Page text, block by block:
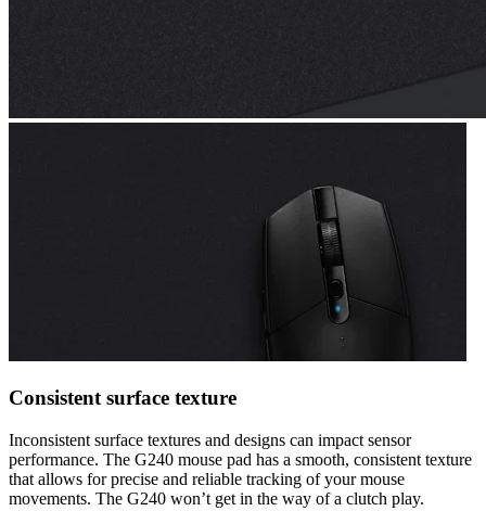
Consistent surface texture
Inconsistent surface textures and designs can impact sensor
performance. The G240 mouse pad has a smooth, consistent texture
that allows for precise and reliable tracking of your mouse
movements. The G240 won’t get in the way of a clutch play.